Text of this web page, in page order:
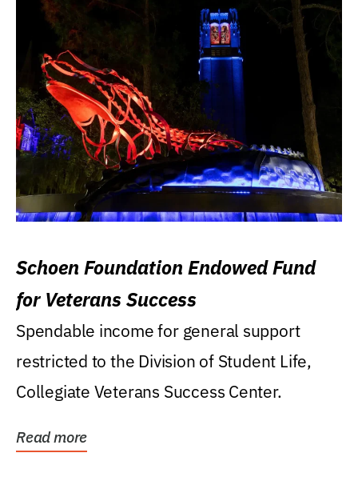
Schoen Foundation Endowed Fund
for Veterans Success
Spendable income for general support
restricted to the Division of Student Life,
Collegiate Veterans Success Center.
Read more